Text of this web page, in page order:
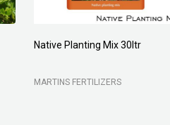
Native Planting Mix 30ltr
MARTINS FERTILIZERS